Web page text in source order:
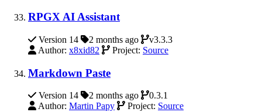
RPGX AI Assistant
Version 14 2 months ago
v3.3.3
Author: x8xid82 Project: Source
Markdown Paste
Version 14 2 months ago
0.3.1
Author: Martin Papy Project: Source